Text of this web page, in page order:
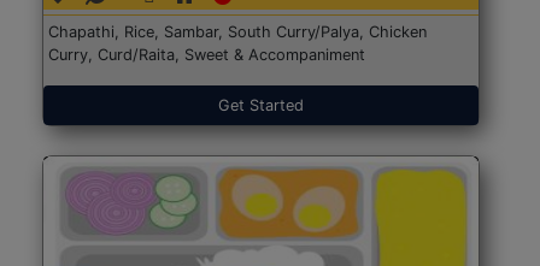
Chapathi, Rice, Sambar, South Curry/Palya, Chicken
Curry, Curd/Raita, Sweet & Accompaniment
Get Started